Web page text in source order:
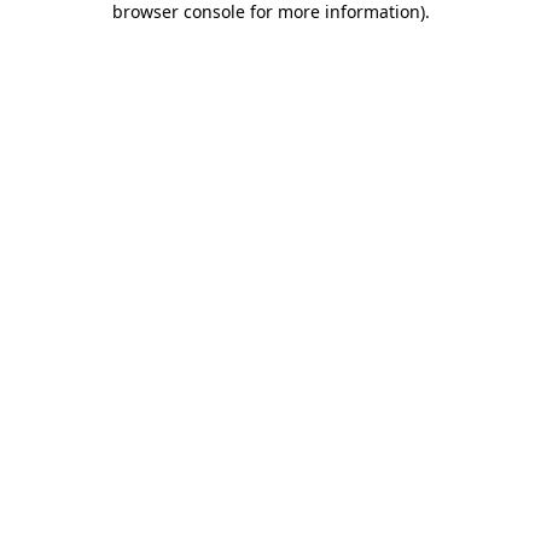
browser console for more information).